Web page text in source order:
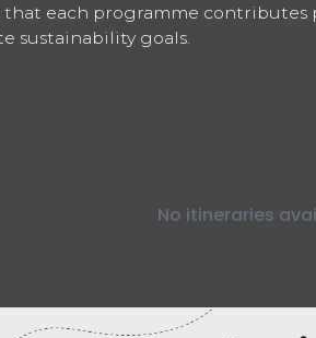
that each programme
sustainability goals.
No itineraries